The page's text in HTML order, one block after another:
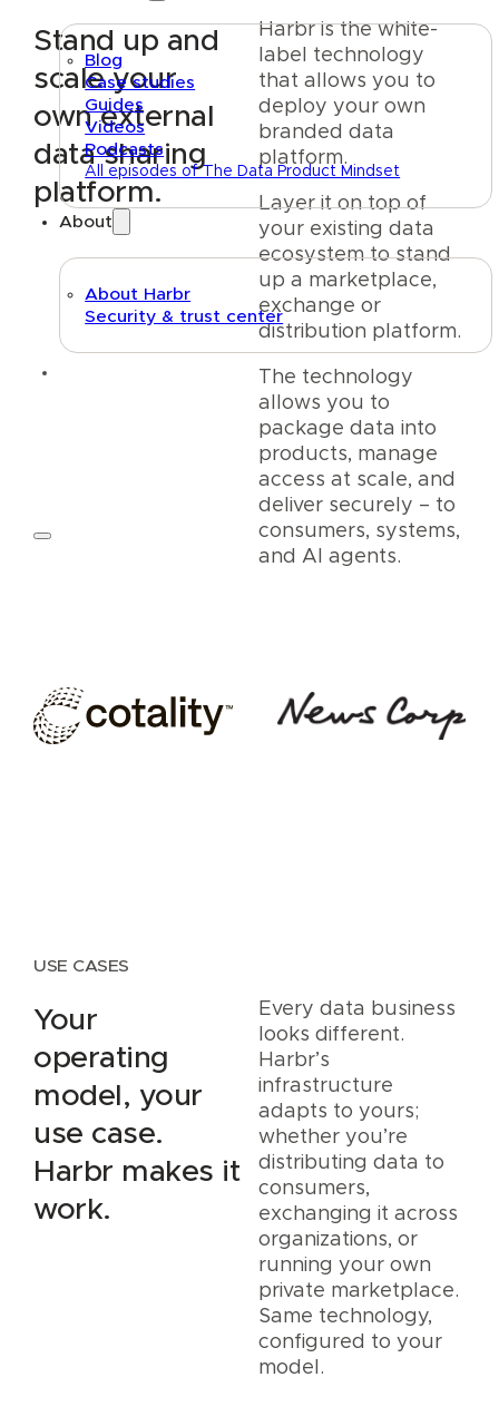
Blog
Case studies
Guides
Videos
Podcasts
All episodes of The Data Product Mindset
About
About Harbr
Security & trust center
Stand up and
scale your
own external
data sharing
platform.
Harbr is the white-
label technology
that allows you to
deploy your own
branded data
platform.
Layer it on top of
your existing data
ecosystem to stand
up a marketplace,
exchange or
distribution platform.
The technology
allows you to
package data into
products, manage
access at scale, and
deliver securely – to
consumers, systems,
and AI agents.
USE CASES
Your
operating
model, your
use case.
Harbr makes it
work.
Every data business
looks different.
Harbr’s
infrastructure
adapts to yours;
whether you’re
distributing data to
consumers,
exchanging it across
organizations, or
running your own
private marketplace.
Same technology,
configured to your
model.